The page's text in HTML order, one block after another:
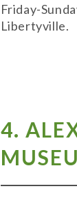
Friday-
Libertyville.
4.